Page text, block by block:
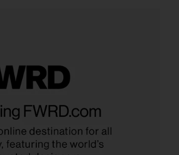
Triple Effect Eye Cream
$52